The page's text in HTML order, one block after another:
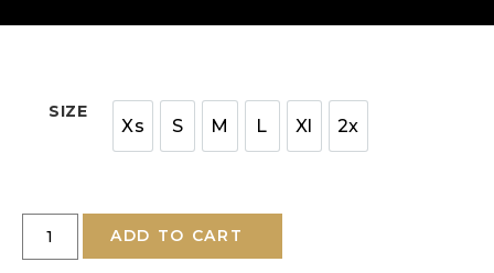
SIZE
Xs S M L Xl 2x
ADD TO CART